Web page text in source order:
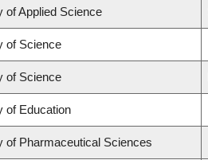
of Applied Science
of Science
of Science
of Education
of Pharmaceutical Sciences